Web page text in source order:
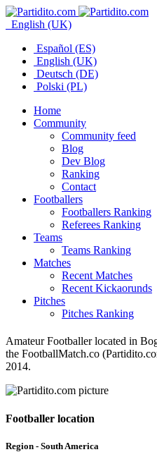
English (UK)
Español (ES)
English (UK)
Deutsch (DE)
Polski (PL)
Home
Community
Community feed
Blog
Dev Blog
Ranking
Contact
Footballers
Footballers Ranking
Referees Ranking
Teams
Teams Ranking
Matches
Recent Matches
Recent Kickaorunds
Pitches
Pitches Ranking
Amateur Footballer located in
the FootballMatch.co
2014.
Footballer location
Region - South America